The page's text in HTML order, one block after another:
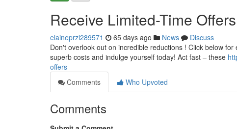
Receive Limited-Time
elaineprzi289571 65 days ago News
Discuss
Don't overlook out on incredible reductions ! Click below
superb costs and indulge yourself today! Act fast – these
offers
Comments
Who Upvoted
Comments